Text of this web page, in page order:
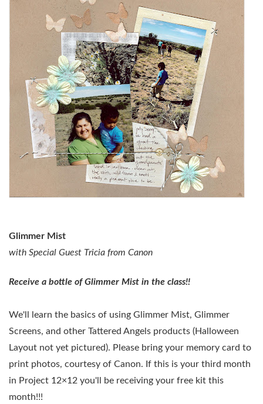
Glimmer Mist
with Special Guest Tricia from Canon
Receive a bottle of Glimmer Mist in the class!!
We'll learn the basics of using Glimmer Mist, Glimmer
Screens, and other Tattered Angels products (Halloween
Layout not yet pictured). Please bring your memory card to
print photos, courtesy of Canon. If this is your third month
in Project 12×12 you'll be receiving your free kit this
month!!!